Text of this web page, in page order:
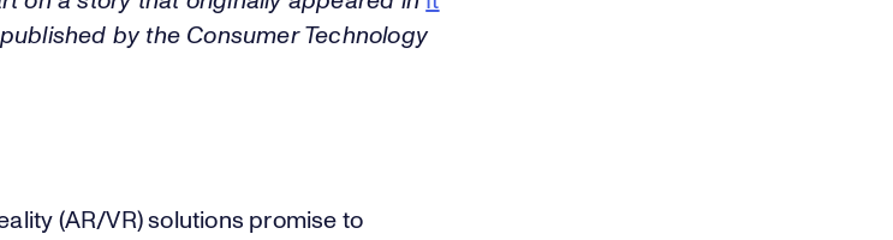
published by the Consumer Technology
(AR/VR) solutions promise to